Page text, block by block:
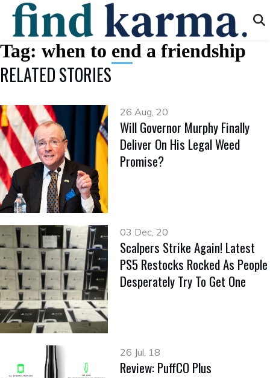
Tag: when to end a friendship
RELATED STORIES
26 Aug, 20
Will Governor Murphy Finally
Deliver On His Legal Weed
Promise?
03 Dec, 20
Scalpers Strike Again! Latest
PS5 Restocks Rocked As People
Desperately Try To Get One
26 Jul, 18
Review: PuffCO Plus